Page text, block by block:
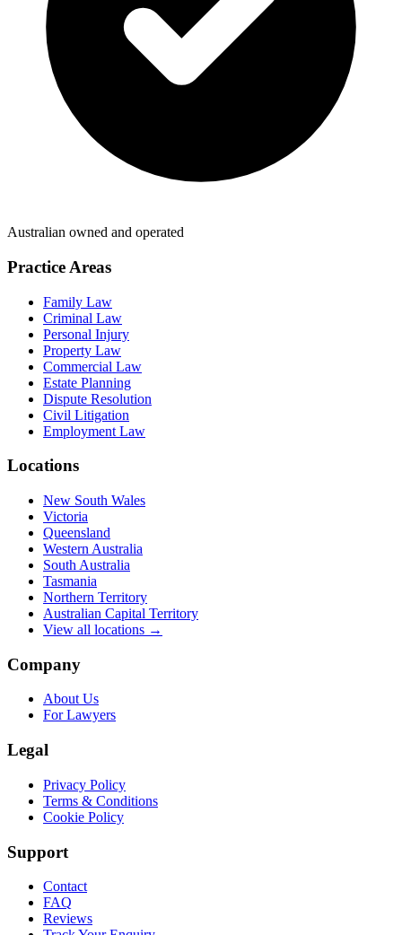
Australian owned and operated
Practice Areas
Family Law
Criminal Law
Personal Injury
Property Law
Commercial Law
Estate Planning
Dispute Resolution
Civil Litigation
Employment Law
Locations
New South Wales
Victoria
Queensland
Western Australia
South Australia
Tasmania
Northern Territory
Australian Capital Territory
View all locations →
Company
About Us
For Lawyers
Legal
Privacy Policy
Terms & Conditions
Cookie Policy
Support
Contact
FAQ
Reviews